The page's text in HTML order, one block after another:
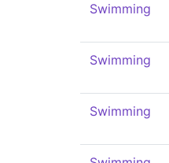
Swimming
Swimming
Swimming